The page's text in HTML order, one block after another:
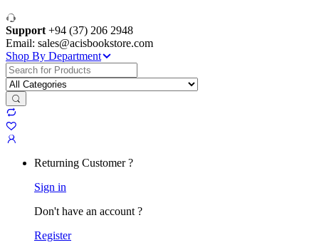
Support +94 (37) 206 2948
Email: sales@acisbookstore.com
Shop By Department
Search
for:
Returning Customer ?
Sign in
Don't have an account ?
Register